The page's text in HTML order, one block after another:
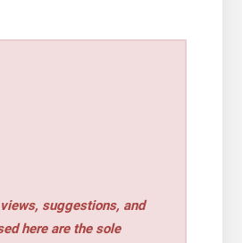
suggestions, and
here are the sole